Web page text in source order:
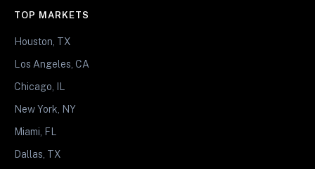
TOP MARKETS
Houston, TX
Los Angeles, CA
Chicago, IL
New York, NY
Miami, FL
Dallas, TX